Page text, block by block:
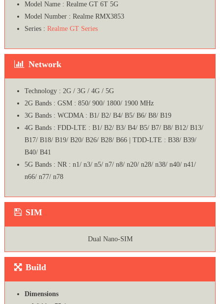
Model Name : Realme GT 6T 5G
Model Number : Realme RMX3853
Series : Realme GT Series
Network
Technology : 2G / 3G / 4G / 5G
2G Bands : GSM : 850/ 900/ 1800/ 1900 MHz
3G Bands : WCDMA : B1/ B2/ B4/ B5/ B6/ B8/ B19
4G Bands : FDD-LTE : B1/ B2/ B3/ B4/ B5/ B7/ B8/ B12/ B13/
B17/ B18/ B19/ B20/ B26/ B28/ B66 | TDD-LTE : B38/ B39/
B40/ B41
5G Bands : NR : n1/ n3/ n5/ n7/ n8/ n20/ n28/ n38/ n40/ n41/
n66/ n77/ n78
SIM
Dual Nano-SIM
Build
Dimensions